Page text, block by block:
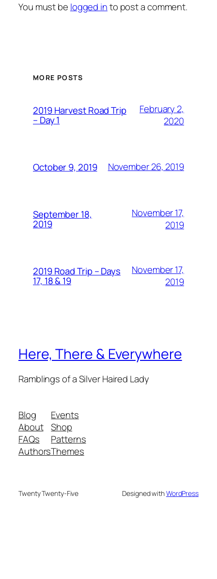
You must be logged into post a comment.
MORE POSTS
2019 Harvest Road Trip
– Day 1
February 2,
2020
October 9, 2019 November 26, 2019
September 18,
2019
November 17,
2019
2019 Road Trip – Days
17, 18 & 19
November 17,
2019
Here, There & Everywhere
Ramblings of a Silver Haired Lady
Blog
About
FAQs
Authors
Events
Shop
Patterns
Themes
Twenty Twenty-Five Designed withWordPress